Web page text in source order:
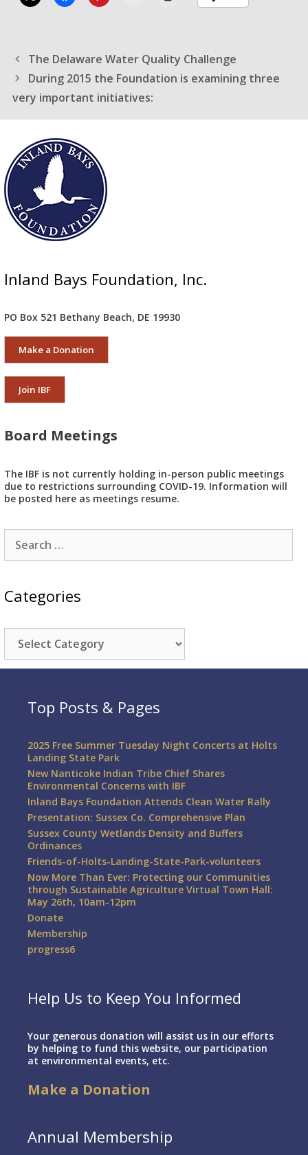
The Delaware Water Quality Challenge
During 2015 the Foundation is examining three
very important initiatives:
Inland Bays Foundation, Inc.
PO Box 521 Bethany Beach, DE 19930
Make a Donation
Join IBF
Board Meetings
The IBF is not currently holding in-person public meetings
due to restrictions surrounding COVID-19. Information will
be posted here as meetings resume.
Search
for:
Categories
Categories
Top Posts & Pages
2025 Free Summer Tuesday Night Concerts at Holts
Landing State Park
New Nanticoke Indian Tribe Chief Shares
Environmental Concerns with IBF
Inland Bays Foundation Attends Clean Water Rally
Presentation: Sussex Co. Comprehensive Plan
Sussex County Wetlands Density and Buffers
Ordinances
Friends-of-Holts-Landing-State-Park-volunteers
Now More Than Ever: Protecting our Communities
through Sustainable Agriculture Virtual Town Hall:
May 26th, 10am-12pm
Donate
Membership
progress6
Help Us to Keep You Informed
Your generous donation will assist us in our efforts
by helping to fund this website, our participation
at environmental events, etc.
Make a Donation
Annual Membership